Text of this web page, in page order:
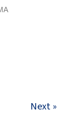
Next »